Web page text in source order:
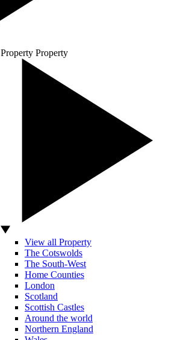
Property Property
View all Property
The Cotswolds
The South-West
Home Counties
London
Scotland
Scottish Castles
Around the world
Northern England